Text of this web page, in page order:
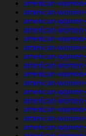
american-
american-
american-
american-
american-
american-
american-
american-
american-
american-
american-
american-
american-
american-
american-